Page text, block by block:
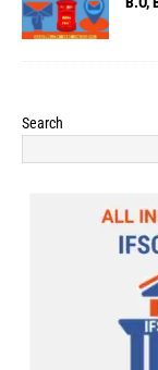
Search